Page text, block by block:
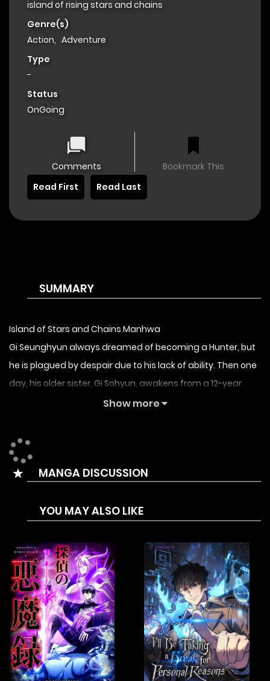
island of rising stars and chains
Genre(s)
Action, Adventure
Type
-
Status
OnGoing
Comments
Bookmark This
Read First
Read Last
SUMMARY
Island of Stars and Chains Manhwa
Gi Seunghyun always dreamed of becoming a Hunter, but
he is plagued by despair due to his lack of ability. Then one
day, his older sister, Gi Sohyun, awakens from a 12-year
coma. Just as they begin to reunite, the siblings find
별과 사슬이 뜨는 섬, The Island Of Rising Stars And Chains
Show more
MANGA DISCUSSION
YOU MAY ALSO LIKE